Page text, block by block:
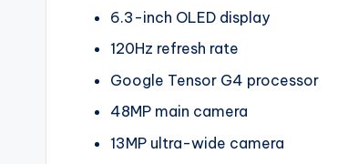
6.3-inch OLED display
120Hz refresh rate
Google Tensor G4 processor
48MP main camera
13MP ultra-wide camera